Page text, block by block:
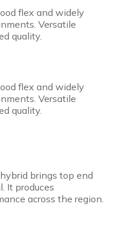
flex and widely
Versatile
quality.
flex and widely
Versatile
quality.
brings top end
It produces
across the region.